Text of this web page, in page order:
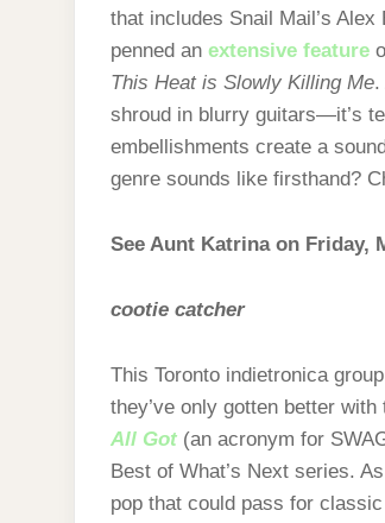
that includes Snail Mail’s
penned an extensive feature
This Heat is Slowly Killing Me.
shroud in blurry guitars—it’s
embellishments create a
genre sounds like firsthand?
See Aunt Katrina on Friday,
cootie catcher
This Toronto indietronica
they’ve only gotten better
All Got (an acronym for
Best of What’s Next series.
pop that could pass for